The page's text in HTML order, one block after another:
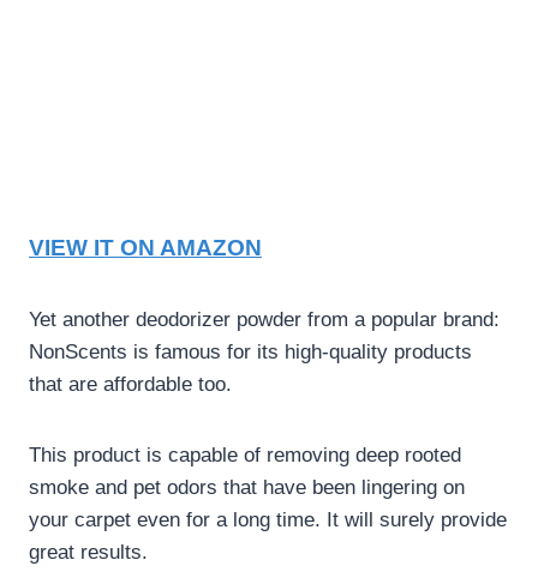
VIEW IT ON AMAZON
Yet another deodorizer powder from a popular brand:
NonScents is famous for its high-quality products
that are affordable too.
This product is capable of removing deep rooted
smoke and pet odors that have been lingering on
your carpet even for a long time. It will surely provide
great results.